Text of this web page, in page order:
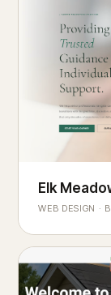
Elk
Elk
WEB DESIGN ·